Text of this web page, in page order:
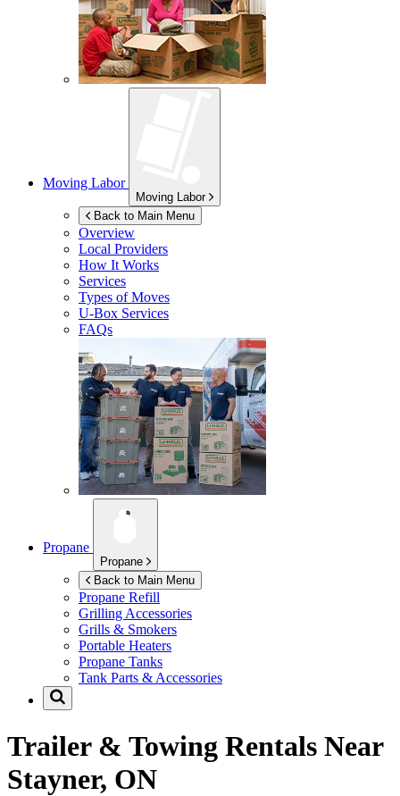
Moving Labor
Moving Labor
Back to Main Menu
Overview
Local Providers
How It Works
Services
Types of Moves
U-Box Services
FAQs
Propane
Propane
Back to Main Menu
Propane Refill
Grilling Accessories
Grills & Smokers
Portable Heaters
Propane Tanks
Tank Parts & Accessories
Trailer & Towing Rentals Near
Stayner, ON